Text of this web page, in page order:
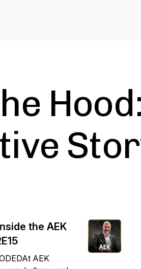
Hood:
the AEK
AEK